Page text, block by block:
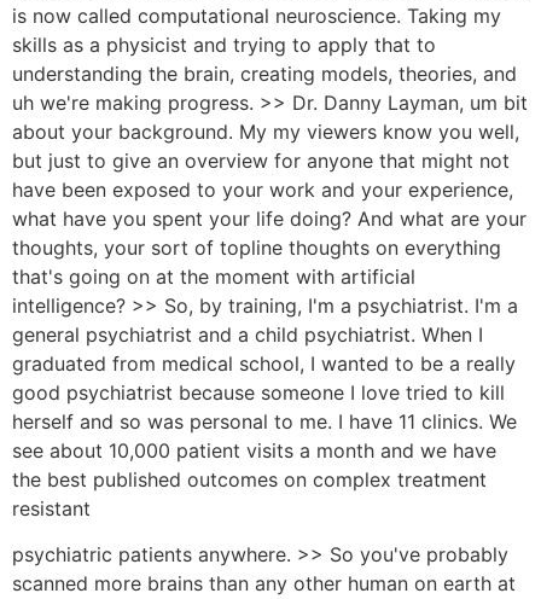
is now called computational neuroscience. Taking my
skills as a physicist and trying to apply that to
understanding the brain, creating models, theories, and
uh we're making progress. >> Dr. Danny Layman, um bit
about your background. My my viewers know you well,
but just to give an overview for anyone that might not
have been exposed to your work and your experience,
what have you spent your life doing? And what are your
thoughts, your sort of topline thoughts on everything
that's going on at the moment with artificial
intelligence? >> So, by training, I'm a psychiatrist. I'm a
general psychiatrist and a child psychiatrist. When I
graduated from medical school, I wanted to be a really
good psychiatrist because someone I love tried to kill
herself and so was personal to me. I have 11 clinics. We
see about 10,000 patient visits a month and we have
the best published outcomes on complex treatment
resistant
psychiatric patients anywhere. >> So you've probably
scanned more brains than any other human on earth at